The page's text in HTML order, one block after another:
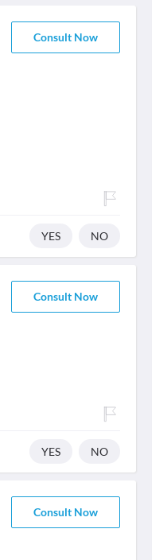
Consult Now
YES NO
Consult Now
YES NO
Consult Now